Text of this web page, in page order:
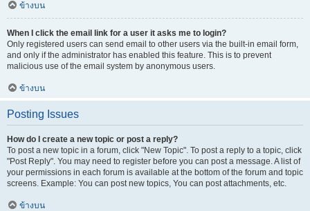
ข้างบน
When I click the email link for a user it asks me to login?
Only registered users can send email to other users via the built-in email form,
and only if the administrator has enabled this feature. This is to prevent
malicious use of the email system by anonymous users.
ข้างบน
Posting Issues
How do I create a new topic or post a reply?
To post a new topic in a forum, click "New Topic". To post a reply to a topic, click
"Post Reply". You may need to register before you can post a message. A list of
your permissions in each forum is available at the bottom of the forum and topic
screens. Example: You can post new topics, You can post attachments, etc.
ข้างบน